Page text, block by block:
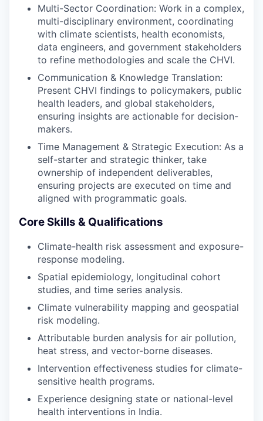
Multi-Sector Coordination: Work in a complex,
multi-disciplinary environment, coordinating
with climate scientists, health economists,
data engineers, and government stakeholders
to refine methodologies and scale the CHVI.
Communication & Knowledge Translation:
Present CHVI findings to policymakers, public
health leaders, and global stakeholders,
ensuring insights are actionable for decision-
makers.
Time Management & Strategic Execution: As a
self-starter and strategic thinker, take
ownership of independent deliverables,
ensuring projects are executed on time and
aligned with programmatic goals.
Core Skills & Qualifications
Climate-health risk assessment and exposure-
response modeling.
Spatial epidemiology, longitudinal cohort
studies, and time series analysis.
Climate vulnerability mapping and geospatial
risk modeling.
Attributable burden analysis for air pollution,
heat stress, and vector-borne diseases.
Intervention effectiveness studies for climate-
sensitive health programs.
Experience designing state or national-level
health interventions in India.